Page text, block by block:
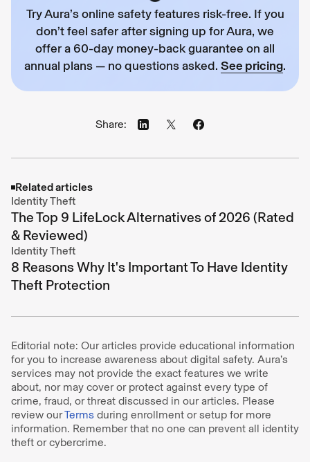
Try Aura’s online safety features risk-free. If you
don’t feel safer after signing up for Aura, we
offer a 60-day money-back guarantee on all
annual plans — no questions asked. See pricing.
Share:
Related articles
Identity Theft
The Top 9 LifeLock Alternatives of 2026 (Rated
& Reviewed)
Identity Theft
8 Reasons Why It's Important To Have Identity
Theft Protection
Editorial note: Our articles provide educational information
for you to increase awareness about digital safety. Aura’s
services may not provide the exact features we write
about, nor may cover or protect against every type of
crime, fraud, or threat discussed in our articles. Please
review ourTerms during enrollment or setup for more
information. Remember that no one can prevent all identity
theft or cybercrime.